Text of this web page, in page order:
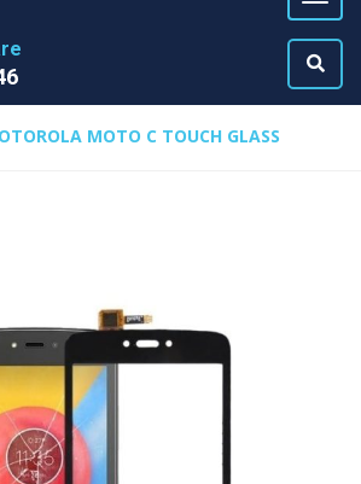
MOTO C TOUCH GLASS